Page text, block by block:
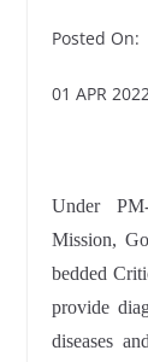
Posted On:
01 APR
Under
Mission,
bedded
provide
diseases